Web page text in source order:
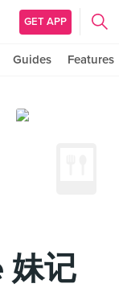
GET APP
Guides Features
妹记